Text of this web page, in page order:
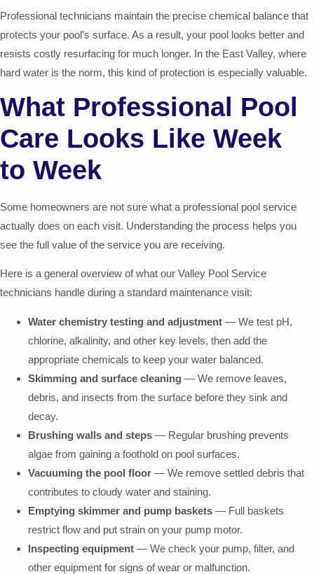
Professional technicians maintain the precise chemical balance that
protects your pool’s surface. As a result, your pool looks better and
resists costly resurfacing for much longer. In the East Valley, where
hard water is the norm, this kind of protection is especially valuable.
What Professional Pool
Care Looks Like Week
to Week
Some homeowners are not sure what a professional pool service
actually does on each visit. Understanding the process helps you
see the full value of the service you are receiving.
Here is a general overview of what our Valley Pool Service
technicians handle during a standard maintenance visit:
Water chemistry testing and adjustment — We test pH,
chlorine, alkalinity, and other key levels, then add the
appropriate chemicals to keep your water balanced.
Skimming and surface cleaning — We remove leaves,
debris, and insects from the surface before they sink and
decay.
Brushing walls and steps — Regular brushing prevents
algae from gaining a foothold on pool surfaces.
Vacuuming the pool floor — We remove settled debris that
contributes to cloudy water and staining.
Emptying skimmer and pump baskets — Full baskets
restrict flow and put strain on your pump motor.
Inspecting equipment — We check your pump, filter, and
other equipment for signs of wear or malfunction.